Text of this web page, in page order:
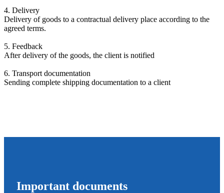
4. Delivery
Delivery of goods to a contractual delivery place according to the
agreed terms.
5. Feedback
After delivery of the goods, the client is notified
6. Transport documentation
Sending complete shipping documentation to a client
Important documents